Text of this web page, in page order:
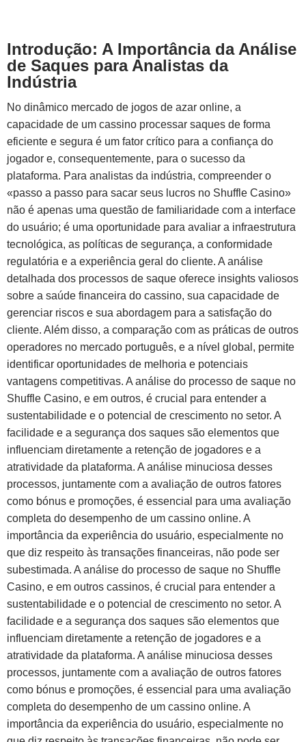
Introdução: A Importância da Análise
de Saques para Analistas da
Indústria
No dinâmico mercado de jogos de azar online, a
capacidade de um cassino processar saques de forma
eficiente e segura é um fator crítico para a confiança do
jogador e, consequentemente, para o sucesso da
plataforma. Para analistas da indústria, compreender o
«passo a passo para sacar seus lucros no Shuffle Casino»
não é apenas uma questão de familiaridade com a interface
do usuário; é uma oportunidade para avaliar a infraestrutura
tecnológica, as políticas de segurança, a conformidade
regulatória e a experiência geral do cliente. A análise
detalhada dos processos de saque oferece insights valiosos
sobre a saúde financeira do cassino, sua capacidade de
gerenciar riscos e sua abordagem para a satisfação do
cliente. Além disso, a comparação com as práticas de outros
operadores no mercado português, e a nível global, permite
identificar oportunidades de melhoria e potenciais
vantagens competitivas. A análise do processo de saque no
Shuffle Casino, e em outros, é crucial para entender a
sustentabilidade e o potencial de crescimento no setor. A
facilidade e a segurança dos saques são elementos que
influenciam diretamente a retenção de jogadores e a
atratividade da plataforma. A análise minuciosa desses
processos, juntamente com a avaliação de outros fatores
como bónus e promoções, é essencial para uma avaliação
completa do desempenho de um cassino online. A
importância da experiência do usuário, especialmente no
que diz respeito às transações financeiras, não pode ser
subestimada. A análise do processo de saque no Shuffle
Casino, e em outros cassinos, é crucial para entender a
sustentabilidade e o potencial de crescimento no setor. A
facilidade e a segurança dos saques são elementos que
influenciam diretamente a retenção de jogadores e a
atratividade da plataforma. A análise minuciosa desses
processos, juntamente com a avaliação de outros fatores
como bónus e promoções, é essencial para uma avaliação
completa do desempenho de um cassino online. A
importância da experiência do usuário, especialmente no